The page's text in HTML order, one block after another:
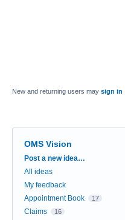
New and returning users may sign in
OMS Vision
Categories
Post a new idea…
All ideas
My feedback
Appointment Book
17
Claims 16